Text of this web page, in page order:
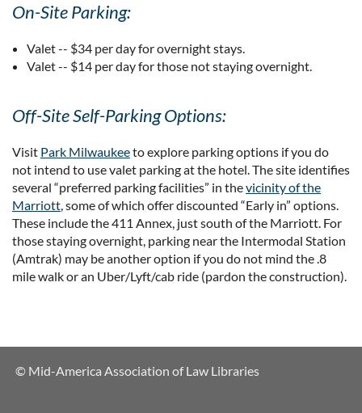
On-Site Parking:
Valet -- $34 per day for overnight stays.
Valet -- $14 per day for those not staying overnight.
Off-Site Self-Parking Options:
Visit Park Milwaukeeto explore parking options if you do
not intend to use valet parking at the hotel. The site identifies
several “preferred parking facilities” in thevicinity of the
Marriott , some of which offer discounted “Early in” options.
These include the 411 Annex, just south of the Marriott. For
those staying overnight, parking near the Intermodal Station
(Amtrak) may be another option if you do not mind the .8
mile walk or an Uber/Lyft/cab ride (pardon the construction).
© Mid-America Association of Law Libraries